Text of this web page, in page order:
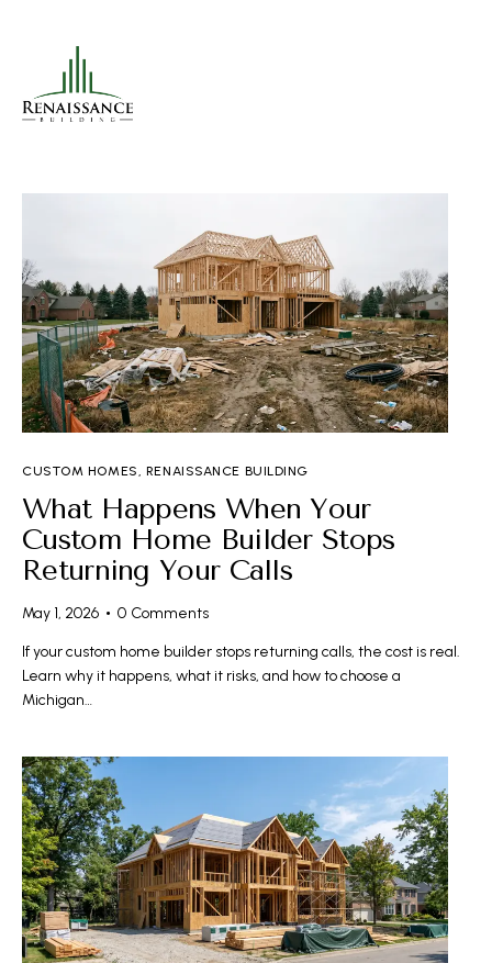
CUSTOM HOMES RENAISSANCE BUILDING
What Happens When Your
Custom Home Builder Stops
Returning Your Calls
May 1, 2026 0 Comments
If your custom home builder stops returning calls, the cost is real.
Learn why it happens, what it risks, and how to choose a
Michigan…